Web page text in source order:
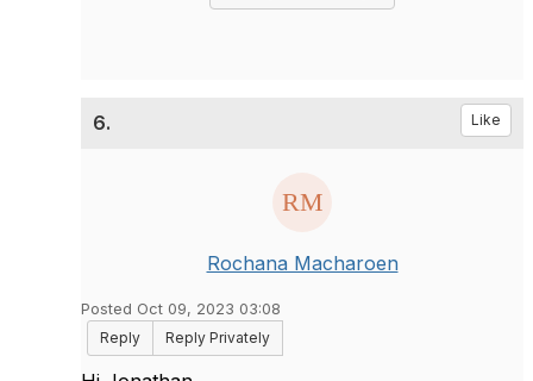
6. Like
Rochana Macharoen
Posted Oct 09, 2023 03:08
Reply
Reply Privately